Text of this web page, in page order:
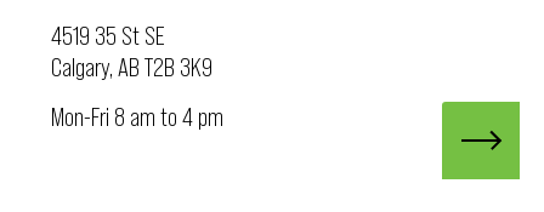
4519 35 St SE
Calgary, AB T2B 3K9
Mon-Fri 8 am to 4 pm